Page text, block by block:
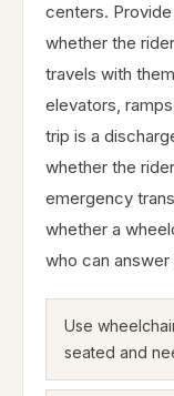
centers.
whether the
travels with
elevators,
trip is a
whether the
emergency
whether a
who can
Use
seated and